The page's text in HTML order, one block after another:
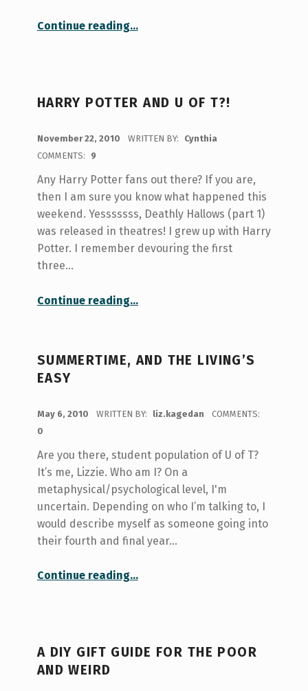
Continue reading“Are you too old to trick or treat?!”
…
HARRY POTTER AND U OF T?!
November 22, 2010 WRITTEN BY:
Cynthia
COMMENTS:
9
Any Harry Potter fans out there? If you are,
then I am sure you know what happened this
weekend. Yesssssss, Deathly Hallows (part 1)
was released in theatres! I grew up with Harry
Potter. I remember devouring the first
three…
Continue reading“Harry Potter and U of T?!”
…
SUMMERTIME, AND THE LIVING’S
EASY
May 6, 2010 WRITTEN BY: liz.kagedan
COMMENTS:
0
Are you there, student population of U of T?
It’s me, Lizzie. Who am I? On a
metaphysical/psychological level, I'm
uncertain. Depending on who I’m talking to, I
would describe myself as someone going into
their fourth and final year…
Continue reading“Summertime, and the living’s easy”
…
A DIY GIFT GUIDE FOR THE POOR
AND WEIRD